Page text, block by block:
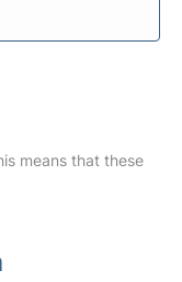
means that these